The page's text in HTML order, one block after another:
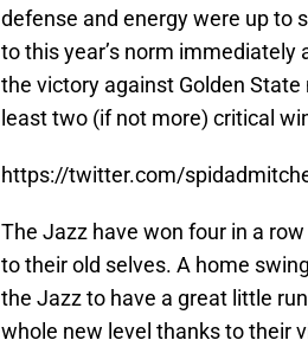
defense and energy were up to
to this year’s norm immediately
the victory against Golden
least two (if not more) critical
https://twitter.com/
The Jazz have won four in a
to their old selves. A home
the Jazz to have a great little
whole new level thanks to their